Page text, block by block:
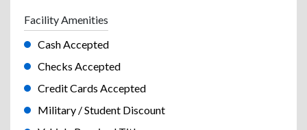
Facility Amenities
Cash Accepted
Checks Accepted
Credit Cards Accepted
Military / Student Discount